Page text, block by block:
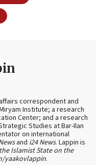
correspondent and
Institute; a research
Center; and a research
Studies at Bar-Ilan
on international
and i24 News. Lappin is
Islamist State on the
yaakovlappin.